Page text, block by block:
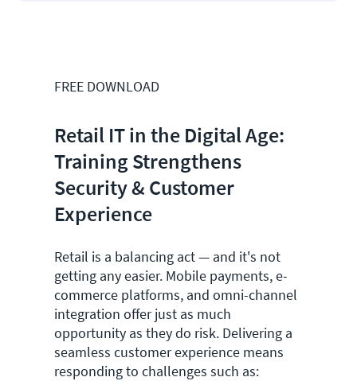
FREE DOWNLOAD
Retail IT in the Digital Age:
Training Strengthens
Security & Customer
Experience
Retail is a balancing act— and it's not
getting any easier. Mobile payments, e-
commerce platforms, and omni-channel
integration offer just as much
opportunity as they do risk. Delivering a
seamless customer experience means
responding to challenges such as: